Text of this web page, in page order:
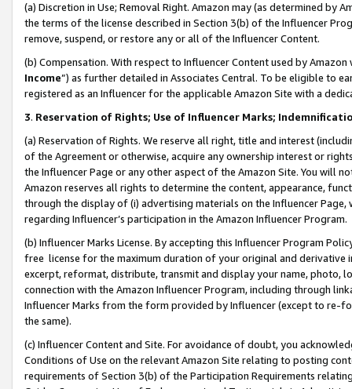
(a) Discretion in Use; Removal Right. Amazon may (as determined by
the terms of the license described in Section 3(b) of the Influencer
remove, suspend, or restore any or all of the Influencer Content.
(b) Compensation. With respect to Influencer Content used by
Income”) as further detailed in Associates Central. To be eligible to
registered as an Influencer for the applicable Amazon Site with a
3. Reservation of Rights; Use of Influencer Marks;
(a) Reservation of Rights. We reserve all right, title and interest
of the Agreement or otherwise, acquire any ownership interest or
the Influencer Page or any other aspect of the Amazon Site. You will
Amazon reserves all rights to determine the content, appearance,
through the display of (i) advertising materials on the Influencer
regarding Influencer’s participation in the Amazon Influencer Program.
(b) Influencer Marks License. By accepting this Influencer Program
free license for the maximum duration of your original and
excerpt, reformat, distribute, transmit and display your name, photo,
connection with the Amazon Influencer Program, including through
Influencer Marks from the form provided by Influencer (except to re-
the same).
(c) Influencer Content and Site. For avoidance of doubt, you
Conditions of Use on the relevant Amazon Site relating to posting
requirements of Section 3(b) of the Participation Requirements